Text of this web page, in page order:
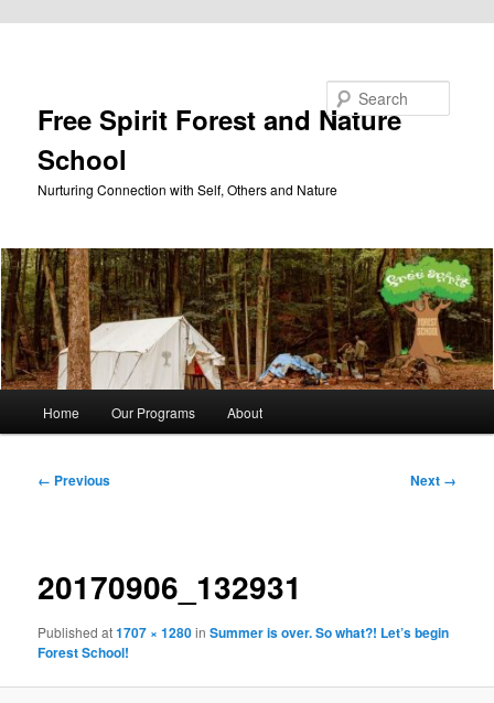
Free Spirit Forest and Nature
School
Nurturing Connection with Self, Others and Nature
Home Our Programs About
Image
← Previous Next →
20170906_132931
Publishedat1707 × 1280inSummer is over. So what?! Let’s begin
Forest School!